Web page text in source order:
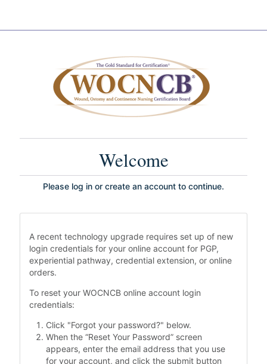
Welcome
Please log in or create an account to continue.
A recent technology upgrade requires set up of new
login credentials for your online account for PGP,
experiential pathway, credential extension, or online
orders.
To reset your WOCNCB online account login
credentials:
Click "Forgot your password?" below.
When the “Reset Your Password” screen
appears, enter the email address that you use
for your account, and click the submit button